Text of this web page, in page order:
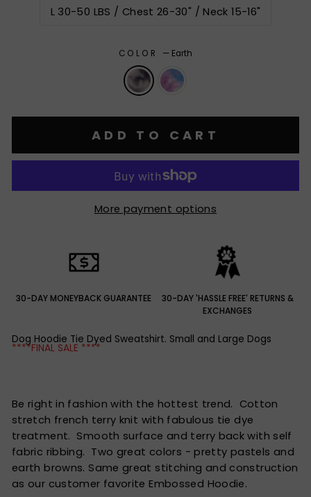
L 30-50 LBS / Chest 26-30" / Neck 15-16"
COLOR — Earth
ADD TO CART
More payment options
30-DAY MONEYBACK GUARANTEE
30-DAY 'HASSLE FREE' RETURNS &
EXCHANGES
Dog Hoodie Tie Dyed Sweatshirt. Small and Large Dogs
****FINAL SALE ****
Be right in fashion with the hottest trend. Cotton
stretch french terry knit with fabulous tie dye
treatment. Smooth surface and terry back with self
fabric ribbing. Two great colors - pretty pastels and
earth browns. Same great stitching and construction
as our customer favorite Embossed Hoodie.